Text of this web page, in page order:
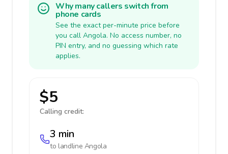
Why many callers switch from
phone cards
See the exact per-minute price before
you call Angola. No access number, no
PIN entry, and no guessing which rate
applies.
$5
Calling credit:
3 min
to landline Angola